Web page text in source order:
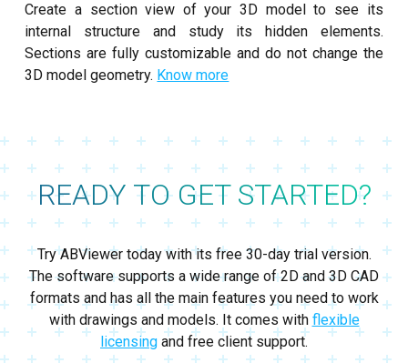
Create a section view of your 3D model to see its
internal structure and study its hidden elements.
Sections are fully customizable and do not change the
3D model geometry. Know more
READY TO GET STARTED?
Try ABViewer today with its free 30-day trial version.
The software supports a wide range of 2D and 3D CAD
formats and has all the main features you need to work
with drawings and models. It comes with flexible
licensing and free client support.